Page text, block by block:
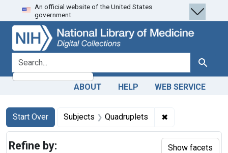
Skip
to
search
Skip to
main
content
Skip
to
first
result
An official website of the United States
government.
search for Search
ABOUT HELP WEB SERVICE
Search
Search Constraints
Start Over
You searched for:Subjects Quadruplets ✖
Refine by: Show facets